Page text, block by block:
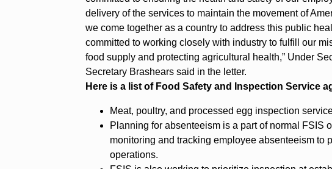
delivery of the services to maintain the movement of
we come together as a country to address this public
committed to working closely with industry to fulfill our
food supply and protecting agricultural health,” Under
Secretary Brashears said in the letter.
Here is a list of Food Safety and Inspection Service
Meat, poultry, and processed egg inspection
Planning for absenteeism is a part of normal FSIS
monitoring and tracking employee absenteeism to
operations.